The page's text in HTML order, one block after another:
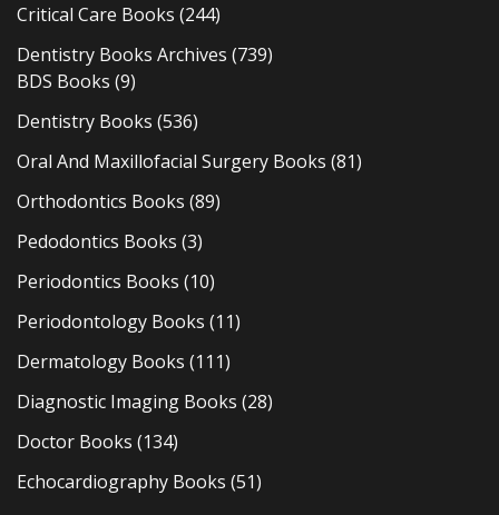
Critical Care Books (244)
Dentistry Books Archives (739)
BDS Books (9)
Dentistry Books (536)
Oral And Maxillofacial Surgery Books (81)
Orthodontics Books (89)
Pedodontics Books (3)
Periodontics Books (10)
Periodontology Books (11)
Dermatology Books (111)
Diagnostic Imaging Books (28)
Doctor Books (134)
Echocardiography Books (51)